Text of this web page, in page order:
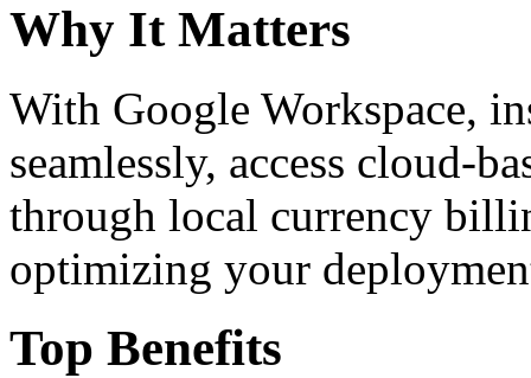
Why It Matters
With Google Workspace,
seamlessly, access cloud-
through local currency
optimizing your
Top Benefits